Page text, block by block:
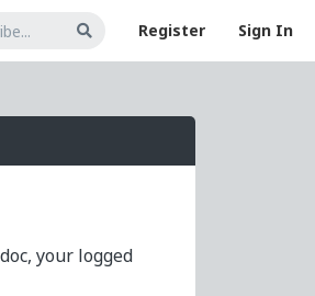
Register Sign In
your logged